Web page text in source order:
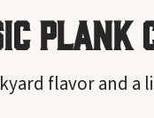
Plank
flavor and a